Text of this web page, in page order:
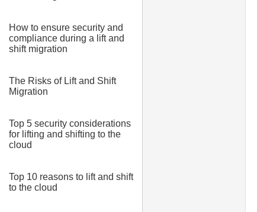
How to ensure security and
compliance during a lift and
shift migration
The Risks of Lift and Shift
Migration
Top 5 security considerations
for lifting and shifting to the
cloud
Top 10 reasons to lift and shift
to the cloud